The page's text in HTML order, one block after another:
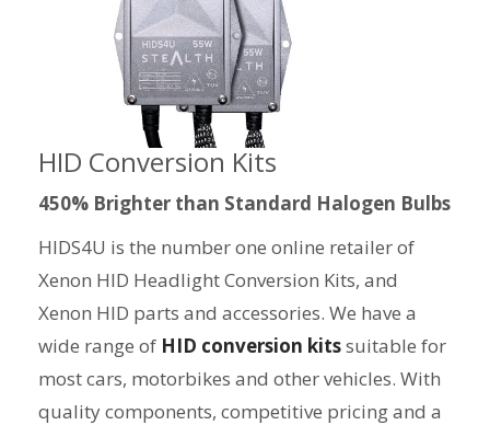
HID Conversion Kits
450% Brighter than Standard Halogen Bulbs
HIDS4U is the number one online retailer of
Xenon HID Headlight Conversion Kits, and
Xenon HID parts and accessories. We have a
wide range of HID conversion kitssuitable for
most cars, motorbikes and other vehicles. With
quality components, competitive pricing and a